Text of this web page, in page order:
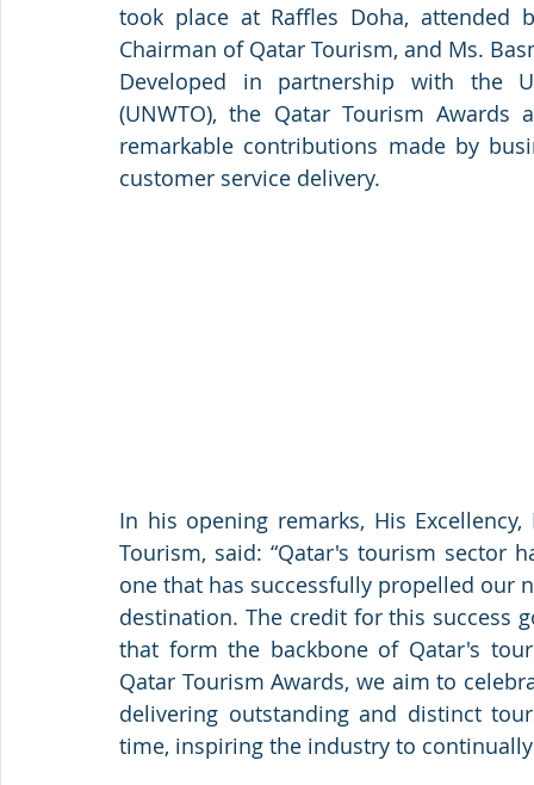
took place at Raffles Doha, attended
Chairman of Qatar Tourism, and Ms.
Developed in partnership with the
(UNWTO), the Qatar Tourism
remarkable contributions made by
customer service delivery.
In his opening remarks, His
Tourism, said: “Qatar's tourism sector
one that has successfully propelled our
destination. The credit for this success
that form the backbone of Qatar's
Qatar Tourism Awards, we aim to
delivering outstanding and distinct
time, inspiring the industry to